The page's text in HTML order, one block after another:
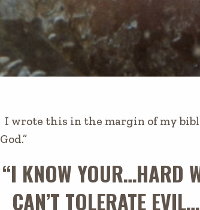
I wrote this in the margin of my
God.”
“I KNOW YOUR…HARD
CAN’T TOLERATE